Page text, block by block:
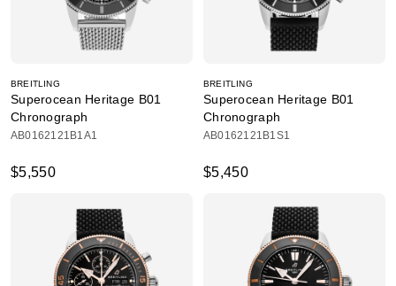
BREITLING
Superocean Heritage B01
Chronograph
AB0162121B1A1
$5,550
BREITLING
Superocean Heritage B01
Chronograph
AB0162121B1S1
$5,450